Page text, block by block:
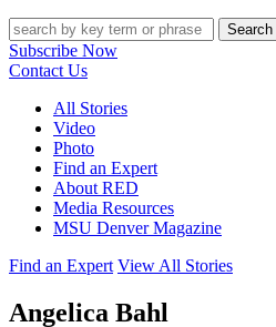
Search
Subscribe Now
Contact Us
All Stories
Video
Photo
Find an Expert
About RED
Media Resources
MSU Denver Magazine
Find an Expert View All Stories
Angelica Bahl